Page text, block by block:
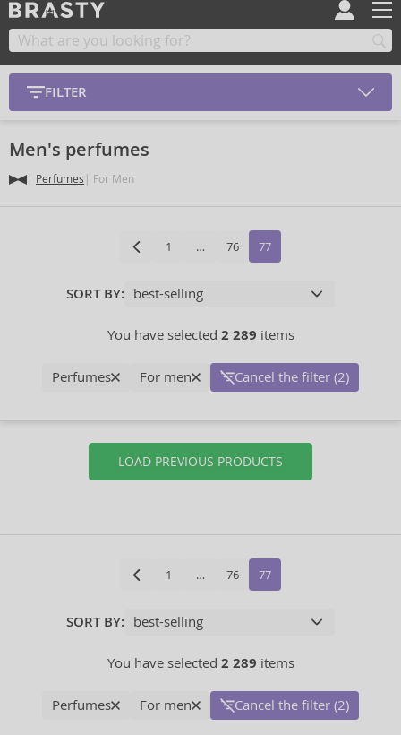
FILTER
Men's perfumes
Perfumes For Men
1 … 76 77
SORT BY:
You have selected 2 289 items
Perfumes For men Cancel the filter (2)
LOAD PREVIOUS PRODUCTS
1 … 76 77
SORT BY:
You have selected 2 289 items
Perfumes For men Cancel the filter (2)